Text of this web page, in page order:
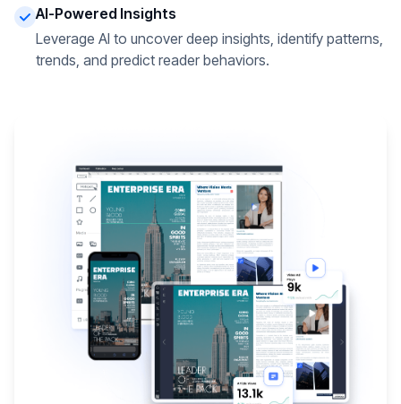
AI-Powered Insights
Leverage AI to uncover deep insights, identify patterns,
trends, and predict reader behaviors.